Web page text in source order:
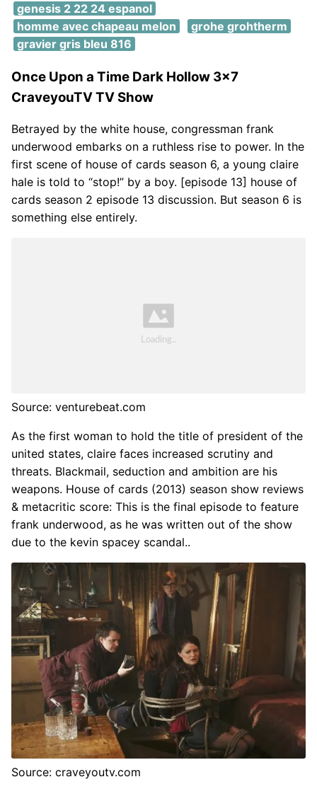
genesis 2 22 24 espanol
homme avec chapeau melon
grohe grohtherm
gravier gris bleu 816
Once Upon a Time Dark Hollow 3x7
CraveyouTV TV Show
Betrayed by the white house, congressman frank
underwood embarks on a ruthless rise to power. In the
first scene of house of cards season 6, a young claire
hale is told to “stop!” by a boy. [episode 13] house of
cards season 2 episode 13 discussion. But season 6 is
something else entirely.
Source: venturebeat.com
As the first woman to hold the title of president of the
united states, claire faces increased scrutiny and
threats. Blackmail, seduction and ambition are his
weapons. House of cards (2013) season show reviews
& metacritic score: This is the final episode to feature
frank underwood, as he was written out of the show
due to the kevin spacey scandal..
Source: craveyoutv.com